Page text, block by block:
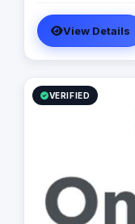
notch team of
analysts, digital
3D animators,
View Details
VERIFIED